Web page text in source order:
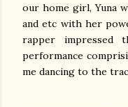
our home girl, Yuna
and etc with her
rapper impressed
performance
me dancing to the